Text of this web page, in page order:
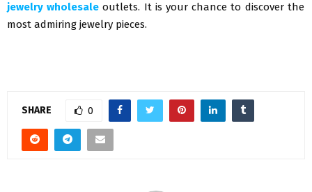
jewelry wholesale outlets. It is your chance to discover the
most admiring jewelry pieces.
SHARE 0